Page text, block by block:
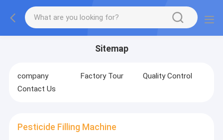
Sitemap
company Factory Tour
Quality Control
Contact Us
Pesticide Filling Machine